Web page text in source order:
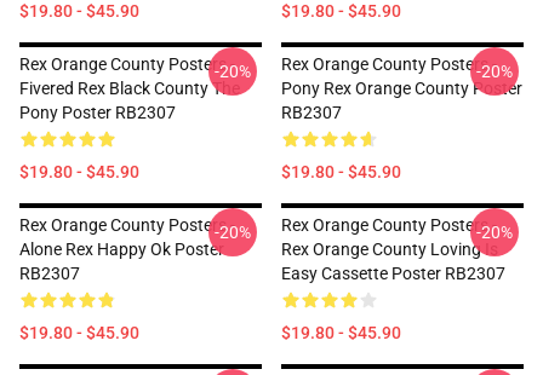
$19.80 - $45.90 $19.80 - $45.90
Rex Orange County Posters -
Fivered Rex Black County The
Pony Poster RB2307
$19.80 - $45.90
-20%
Rex Orange County Posters -
Pony Rex Orange County Poster
RB2307
$19.80 - $45.90
-20%
Rex Orange County Posters -
Alone Rex Happy Ok Poster
RB2307
$19.80 - $45.90
-20%
Rex Orange County Posters -
Rex Orange County Loving Is
Easy Cassette Poster RB2307
$19.80 - $45.90
-20%